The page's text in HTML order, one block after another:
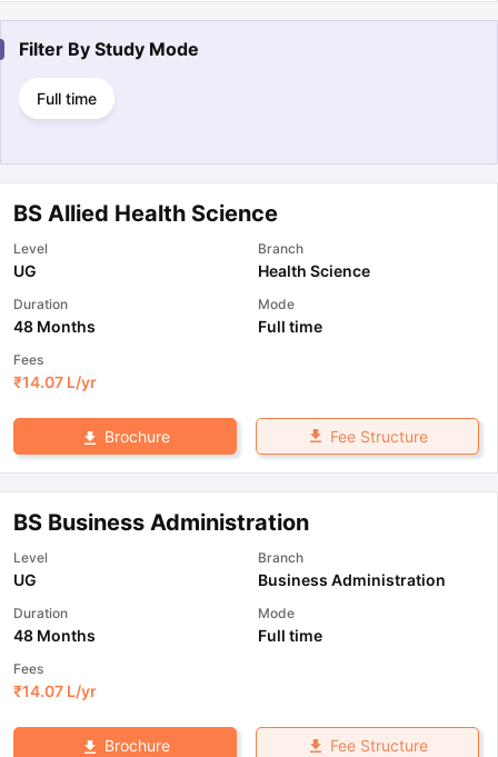
Filter By Study Mode
Full time
BS Allied Health Science
Level
UG
Branch
Health Science
Duration
48 Months
Mode
Full time
Fees
₹14.07 L/yr
Brochure Fee Structure
BS Business Administration
Level
UG
Branch
Business Administration
Duration
48 Months
Mode
Full time
Fees
₹14.07 L/yr
Brochure Fee Structure